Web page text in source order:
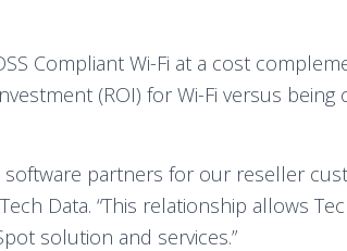
Compliant Wi-Fi at a cost
(ROI) for Wi-Fi versus
partners for our reseller
Data. “This relationship allows
solution and services.”